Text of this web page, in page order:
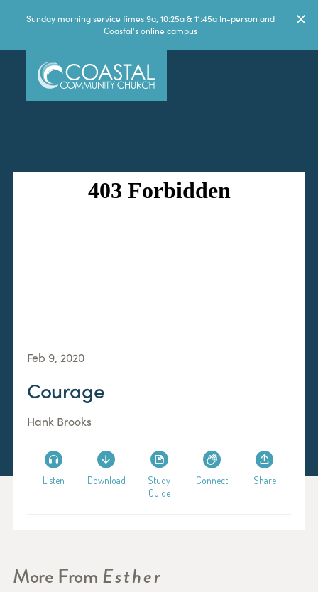
Sunday morning service times 9a, 10:25a & 11:45a In-person and
Coastal'sonline campus
Feb 9, 2020
Courage
Hank Brooks
Listen Download
Study
Guide
Connect Share
More FromEsther